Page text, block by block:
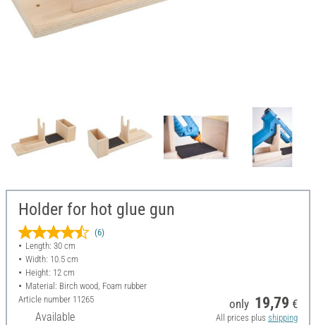
Holder for hot glue gun
(6)
Length: 30 cm
Width: 10.5 cm
Height: 12 cm
Material: Birch wood, Foam rubber
Article number 11265
Available
only 19,79 €
All prices plus shipping